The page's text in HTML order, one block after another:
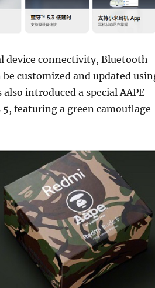
device connectivity, Bluetooth
customized and updated
introduced a special AAPE
featuring a green camouflage